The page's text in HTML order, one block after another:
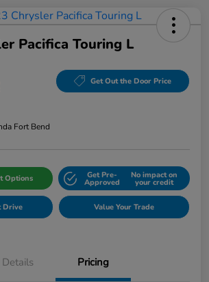
Pacifica Touring L
Get Out the Door Price
Fort Bend
Options Get Pre-
Approved
No impact on
your credit
Drive Value Your Trade
Details Pricing